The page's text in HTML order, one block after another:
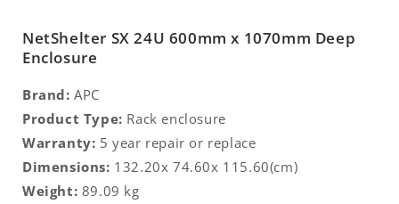
NetShelter SX 24U 600mm x 1070mm Deep
Enclosure
Brand: APC
Product Type: Rack enclosure
Warranty: 5 year repair or replace
Dimensions: 132.20x 74.60x 115.60(cm)
Weight: 89.09 kg